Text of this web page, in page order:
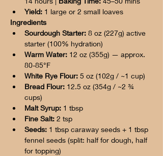
Yield: 1 large or 2 small loaves
Ingredients
Sourdough Starter: 8 oz (227g) active
starter (100% hydration)
Warm Water: 12 oz (355g) — approx.
80-85°F
White Rye Flour: 5 oz (102g / ~1 cup)
Bread Flour: 12.5 oz (354g / ~2 ¾
cups)
Malt Syrup: 1 tbsp
Fine Salt: 2 tsp
Seeds: 1 tbsp caraway seeds + 1 tbsp
fennel seeds (split: half for dough, half
for topping)